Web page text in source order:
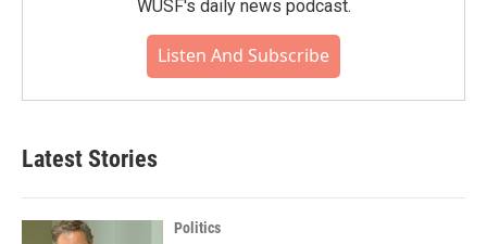
WUSF's daily news podcast.
Listen And Subscribe
Latest Stories
Politics